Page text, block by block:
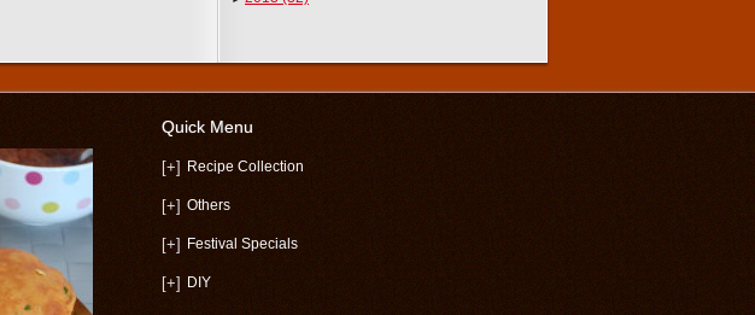
Quick Menu
[+] Recipe Collection
[+] Others
[+] Festival Specials
[+] DIY